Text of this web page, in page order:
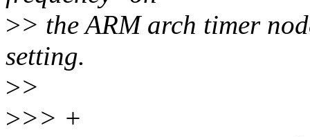
>> the ARM arch timer
setting.
>>
>>> +